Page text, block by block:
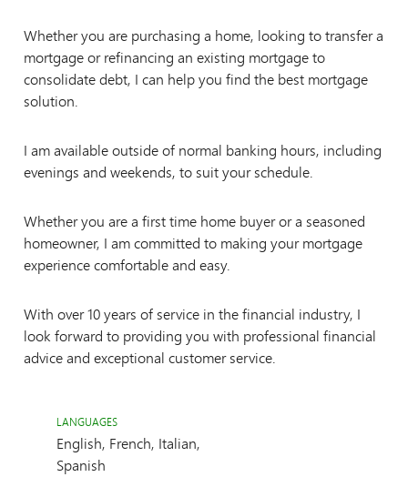
Whether you are purchasing a home, looking to transfer a
mortgage or refinancing an existing mortgage to
consolidate debt, I can help you find the best mortgage
solution.
I am available outside of normal banking hours, including
evenings and weekends, to suit your schedule.
Whether you are a first time home buyer or a seasoned
homeowner, I am committed to making your mortgage
experience comfortable and easy.
With over 10 years of service in the financial industry, I
look forward to providing you with professional financial
advice and exceptional customer service.
LANGUAGES
English, French, Italian,
Spanish